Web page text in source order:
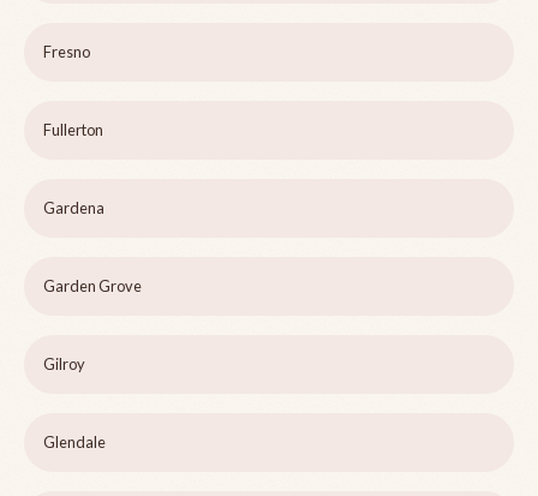
Fresno
Fullerton
Gardena
Garden Grove
Gilroy
Glendale